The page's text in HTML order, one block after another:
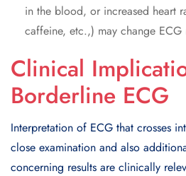
in the blood, or increased heart
caffeine, etc.,) may change
Clinical
Borderline ECG
Interpretation of ECG that crosses
close examination and also
concerning results are clinically